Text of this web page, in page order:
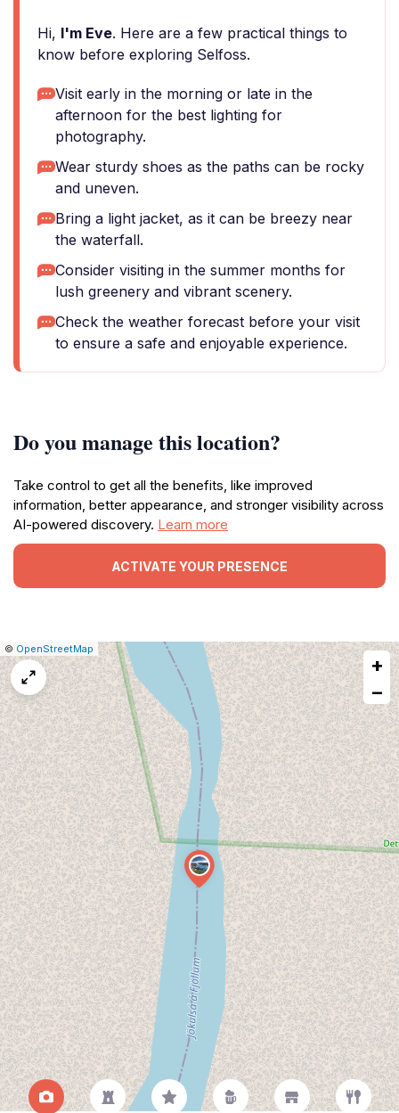
Hi, I'm Eve. Here are a few practical things to
know before exploring Selfoss.
Visit early in the morning or late in the
afternoon for the best lighting for
photography.
Wear sturdy shoes as the paths can be rocky
and uneven.
Bring a light jacket, as it can be breezy near
the waterfall.
Consider visiting in the summer months for
lush greenery and vibrant scenery.
Check the weather forecast before your visit
to ensure a safe and enjoyable experience.
Do you manage this location?
Take control to get all the benefits, like improved
information, better appearance, and stronger visibility across
AI-powered discovery. Learn more
ACTIVATE YOUR PRESENCE
Leaflet
|© OpenStreetMap Report
a
map
issue
+
−